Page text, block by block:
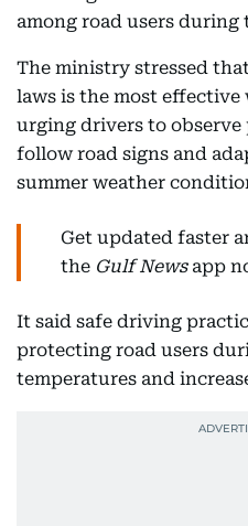
among road users during
The ministry stressed
laws is the most effective
urging drivers to observe
follow road signs and
summer weather
Get updated faster
the Gulf Newsapp
It said safe driving
protecting road users
temperatures and